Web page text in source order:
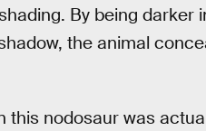
By being darker
the animal
this nodosaur was